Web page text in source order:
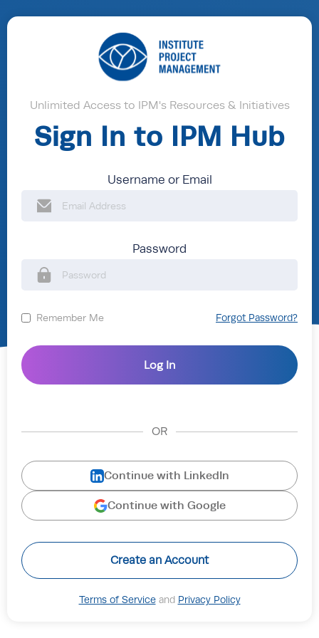
Unlimited Access to IPM's Resources & Initiatives
Sign In to IPM Hub
Username or Email
Password
Remember Me Forgot Password?
OR
Continue with LinkedIn
Continue with Google
Create an Account
Terms of Serviceand Privacy Policy